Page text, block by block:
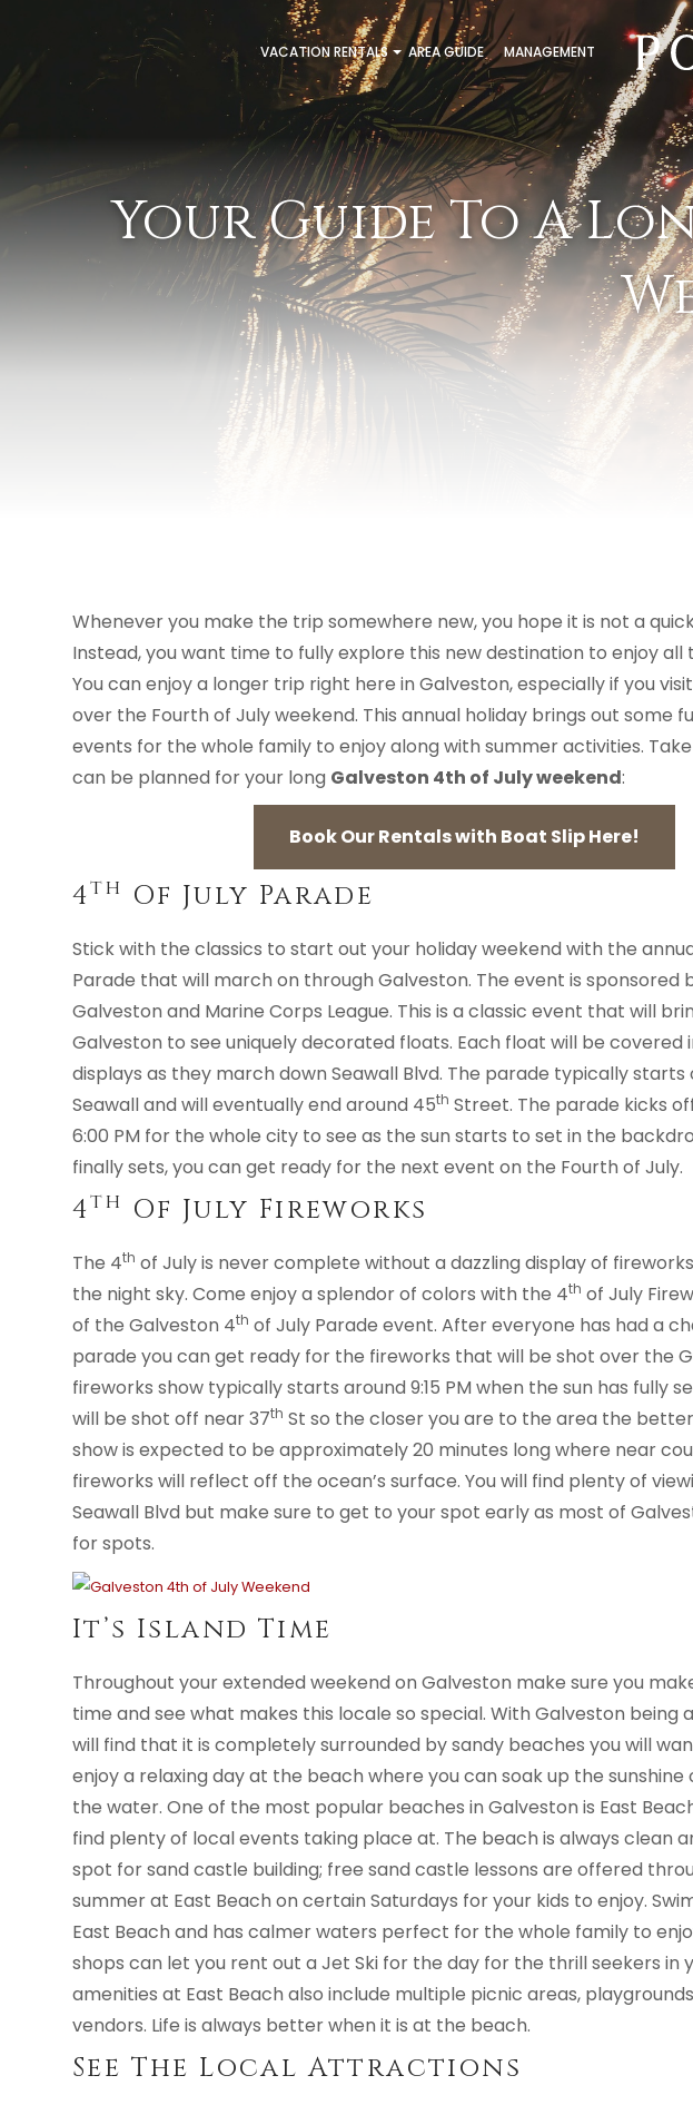
VACATION RENTALS AREA GUIDE MANAGEMENT
Your Guide To A
Whenever you make the trip somewhere new, you hope it is not a
Instead, you want time to fully explore this new destination to enjoy all
You can enjoy a longer trip right here in Galveston, especially if you
over the Fourth of July weekend. This annual holiday brings out some
events for the whole family to enjoy along with summer activities.
can be planned for your long Galveston 4th of July weekend:
Book Our Rentals with Boat Slip Here!
4Th Of July Parade
Stick with the classics to start out your holiday weekend with the
Parade that will march on through Galveston. The event is sponsored
Galveston and Marine Corps League. This is a classic event that will
Galveston to see uniquely decorated floats. Each float will be covered
displays as they march down Seawall Blvd. The parade typically starts
Seawall and will eventually end around 45th Street. The parade kicks
6:00 PM for the whole city to see as the sun starts to set in the
finally sets, you can get ready for the next event on the Fourth of July.
4Th Of July Fireworks
The 4th of July is never complete without a dazzling display of
the night sky. Come enjoy a splendor of colors with the 4th of July
of the Galveston 4th of July Parade event. After everyone has had a
parade you can get ready for the fireworks that will be shot over the
fireworks show typically starts around 9:15 PM when the sun has fully
will be shot off near 37th St so the closer you are to the area the
show is expected to be approximately 20 minutes long where near
fireworks will reflect off the ocean’s surface. You will find plenty of
Seawall Blvd but make sure to get to your spot early as most of
for spots.
It’s Island Time
Throughout your extended weekend on Galveston make sure you
time and see what makes this locale so special. With Galveston being
will find that it is completely surrounded by sandy beaches you will
enjoy a relaxing day at the beach where you can soak up the sunshine
the water. One of the most popular beaches in Galveston is East
find plenty of local events taking place at. The beach is always clean
spot for sand castle building; free sand castle lessons are offered
summer at East Beach on certain Saturdays for your kids to enjoy.
East Beach and has calmer waters perfect for the whole family to
shops can let you rent out a Jet Ski for the day for the thrill seekers in
amenities at East Beach also include multiple picnic areas,
vendors. Life is always better when it is at the beach.
See The Local Attractions